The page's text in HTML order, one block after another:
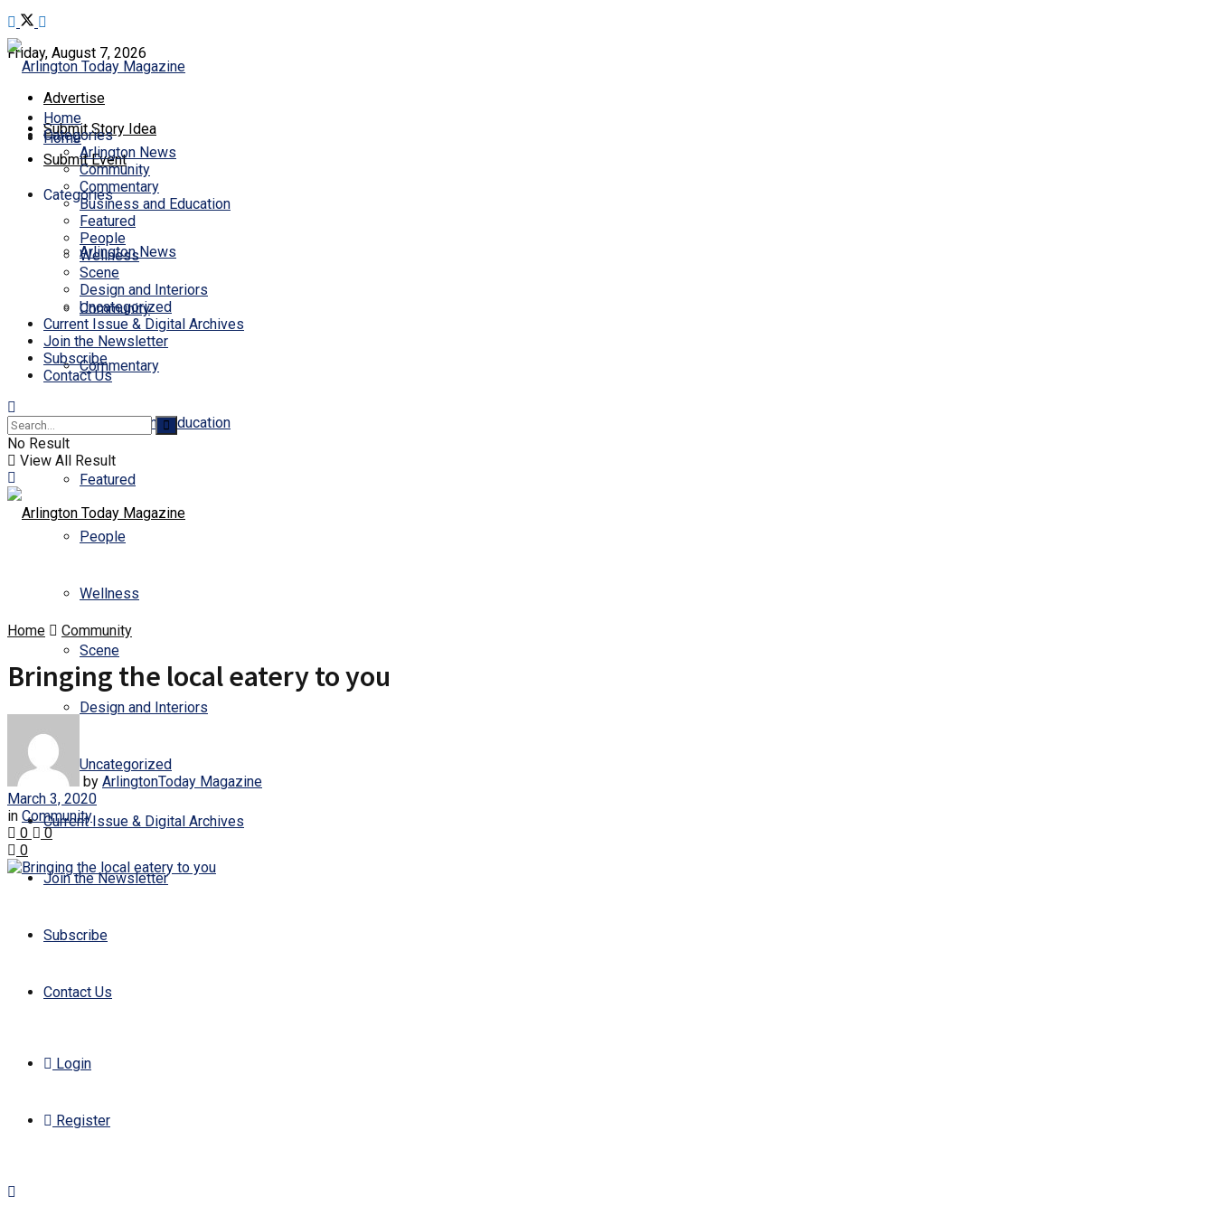
Friday, August 7, 2026
Advertise
Submit Story Idea
Submit Event
Home
Categories
Arlington News
Community
Commentary
Business and Education
Featured
People
Wellness
Scene
Design and Interiors
Uncategorized
Current Issue & Digital Archives
Join the Newsletter
Subscribe
Contact Us
Login
Register
Home
Categories
Arlington News
Community
Commentary
Business and Education
Featured
People
Wellness
Scene
Design and Interiors
Uncategorized
Current Issue & Digital Archives
Join the Newsletter
Subscribe
Contact Us
No Result
View All Result
Home Community
Bringing the local eatery to you
by ArlingtonToday Magazine
March 3, 2020
in Community
0
0
0